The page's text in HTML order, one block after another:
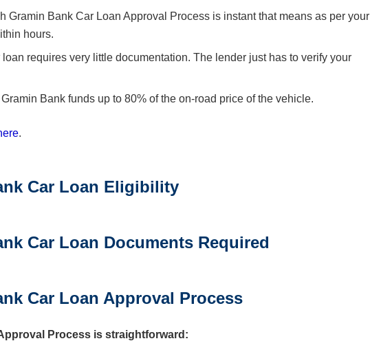
Gramin Bank Car Loan Approval Process is instant that means as per your
hours.
requires very little documentation. The lender just has to verify your
Bank funds up to 80% of the on-road price of the vehicle.
.
Car Loan Eligibility
Car Loan Documents Required
Car Loan Approval Process
Process is straightforward: